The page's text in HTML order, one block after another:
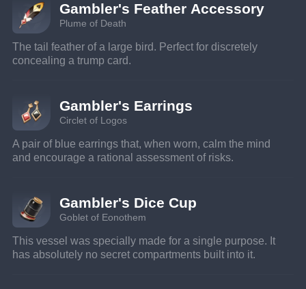
Gambler's Feather Accessory
Plume of Death
The tail feather of a large bird. Perfect for discretely
concealing a trump card.
Gambler's Earrings
Circlet of Logos
A pair of blue earrings that, when worn, calm the mind
and encourage a rational assessment of risks.
Gambler's Dice Cup
Goblet of Eonothem
This vessel was specially made for a single purpose. It
has absolutely no secret compartments built into it.